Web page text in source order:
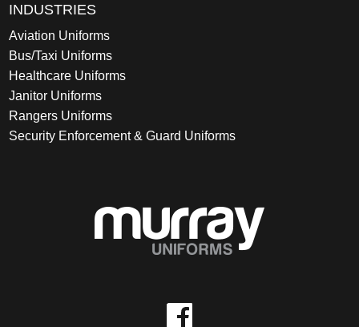
INDUSTRIES
Aviation Uniforms
Bus/Taxi Uniforms
Healthcare Uniforms
Janitor Uniforms
Rangers Uniforms
Security Enforcement & Guard Uniforms